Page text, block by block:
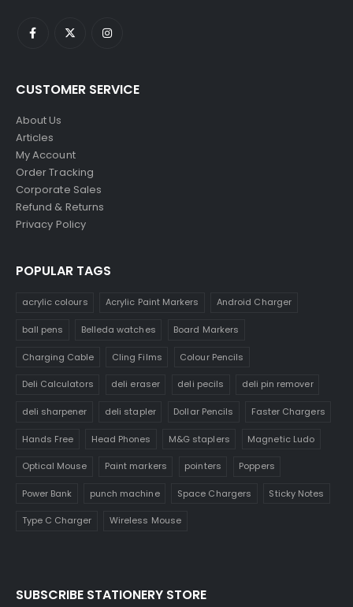
CUSTOMER SERVICE
About Us
Articles
My Account
Order Tracking
Corporate Sales
Refund & Returns
Privacy Policy
POPULAR TAGS
acrylic colours Acrylic Paint Markers Android Charger
ball pens Belleda watches Board Markers
Charging Cable Cling Films Colour Pencils
Deli Calculators deli eraser deli pecils deli pin remover
deli sharpener deli stapler Dollar Pencils Faster Chargers
Hands Free Head Phones M&G staplers Magnetic Ludo
Optical Mouse Paint markers pointers Poppers
Power Bank punch machine Space Chargers Sticky Notes
Type C Charger Wireless Mouse
SUBSCRIBE STATIONERY STORE